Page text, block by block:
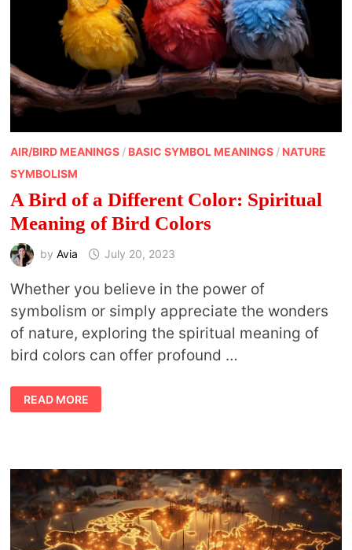
REALMS
AIR/BIRD MEANINGS/ BASIC SYMBOL MEANINGS/ NATURE
SYMBOLISM
A Bird of a Different Color: Spiritual
Meaning of Bird Colors
by Avia July 20, 2023
Whether you believe in the power of
symbolism or simply appreciate the wonders
of nature, exploring the spiritual meaning of
bird colors can offer profound …
A
BIRD
OF
MEANING
BIRD
COLORS
READ MORE